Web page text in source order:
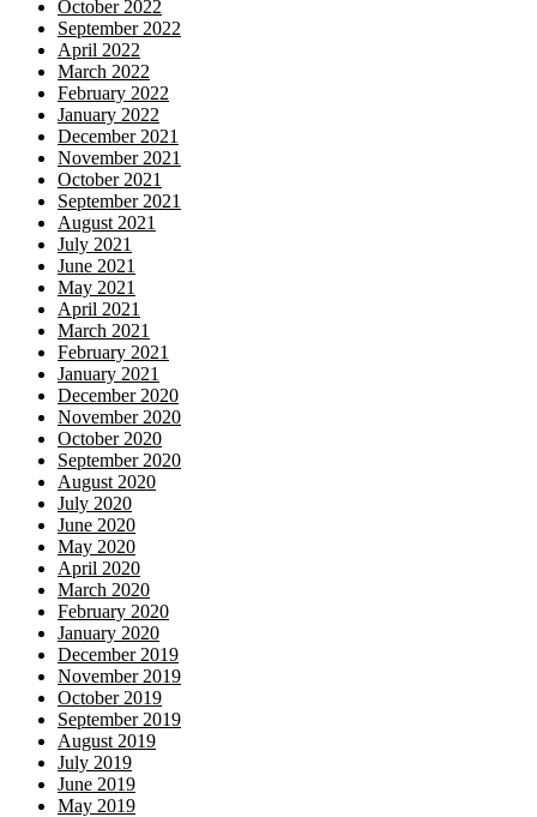
October 2022
September 2022
April 2022
March 2022
February 2022
January 2022
December 2021
November 2021
October 2021
September 2021
August 2021
July 2021
June 2021
May 2021
April 2021
March 2021
February 2021
January 2021
December 2020
November 2020
October 2020
September 2020
August 2020
July 2020
June 2020
May 2020
April 2020
March 2020
February 2020
January 2020
December 2019
November 2019
October 2019
September 2019
August 2019
July 2019
June 2019
May 2019